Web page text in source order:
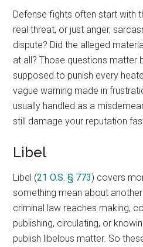
Defense fights often start with
real threat, or just anger,
dispute? Did the alleged
at all? Those questions matter
supposed to punish every
vague warning made in
usually handled as a
still damage your reputation
Libel
Libel (21 O.S. § 773) covers
something mean about another
criminal law reaches making,
publishing, circulating, or
publish libelous matter. So